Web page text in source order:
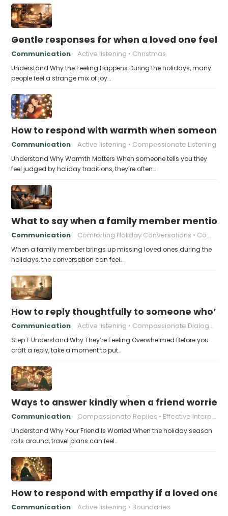
Gentle responses for when a loved one
Communication Active listening Christmas
Understand Why the Feeling Happens During the holidays, many
people feel a strange mix of joy…
How to respond with warmth when
Communication Active listening Compassionate Listening
Understand Why Warmth Matters When someone tells you they
feel judged by holiday traditions, they’re often…
What to say when a family member
Communication Comforting Holiday Conversations Compassionate Response Techniques
When a family member brings up missing loved ones during the
holidays, the conversation can feel…
How to reply thoughtfully to someone
Communication Active listening Compassionate Dialogue
Step 1: Understand Why They’re Feeling Overwhelmed Before you
craft a reply, take a moment to put…
Ways to answer kindly when a friend
Communication Compassionate Replies Effective Interpersonal Skills
Understand Why Your Friend Is Worried When the holiday season
rolls around, travel plans can feel…
How to respond with empathy if a loved
Communication Active listening Boundaries